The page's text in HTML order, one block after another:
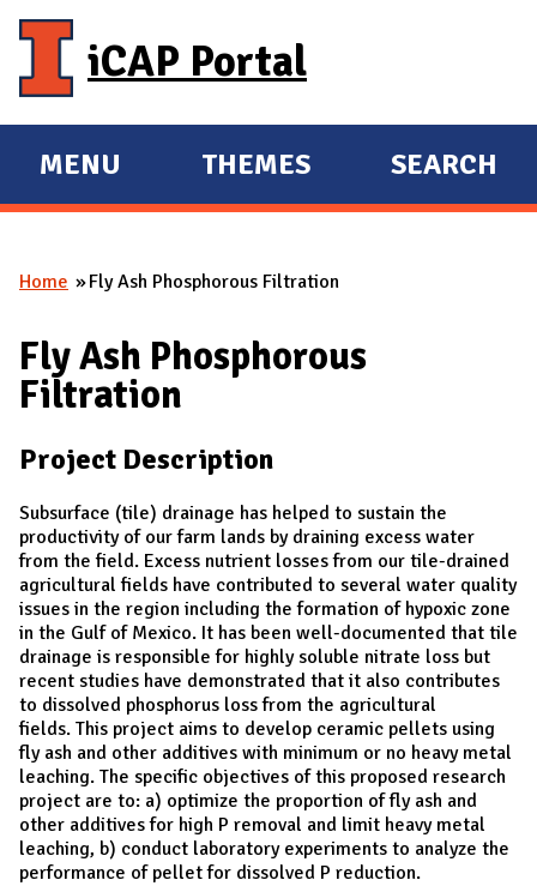
iCAP Portal
E
X
A
D
M
I
N
MENU
E
X
A
D
THEMES SEARCH
You are here
Home Fly Ash Phosphorous Filtration
Fly Ash Phosphorous
Filtration
Project Description
Subsurface (tile) drainage has helped to sustain the
productivity of our farm lands by draining excess water
from the field. Excess nutrient losses from our tile-drained
agricultural fields have contributed to several water quality
issues in the region including the formation of hypoxic zone
in the Gulf of Mexico. It has been well-documented that tile
drainage is responsible for highly soluble nitrate loss but
recent studies have demonstrated that it also contributes
to dissolved phosphorus loss from the agricultural
fields. This project aims to develop ceramic pellets using
fly ash and other additives with minimum or no heavy metal
leaching. The specific objectives of this proposed research
project are to: a) optimize the proportion of fly ash and
other additives for high P removal and limit heavy metal
leaching, b) conduct laboratory experiments to analyze the
performance of pellet for dissolved P reduction.